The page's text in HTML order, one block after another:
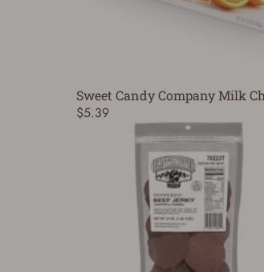
Sweet Candy Company Milk
$5.39